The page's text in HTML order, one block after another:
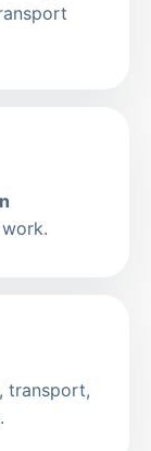
transport,